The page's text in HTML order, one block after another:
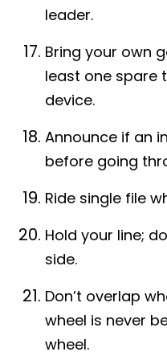
leader.
Bring your own
least one spare
device.
Announce if an
before going
Ride single file
Hold your line;
side.
Don’t overlap
wheel is never
wheel.